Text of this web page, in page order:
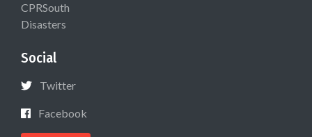
CPRSouth
Disasters
Social
Twitter
Facebook